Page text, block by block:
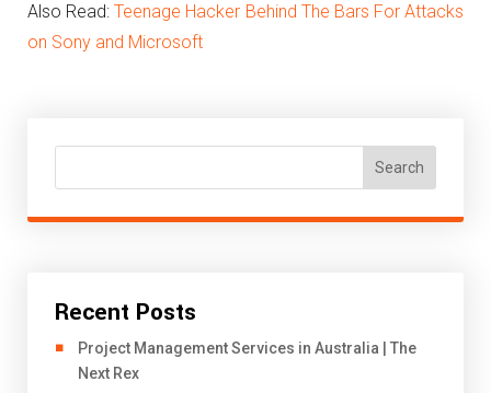
Also Read:Teenage Hacker Behind The Bars For Attacks
on Sony and Microsoft
Search
Recent Posts
Project Management Services in Australia | The
Next Rex